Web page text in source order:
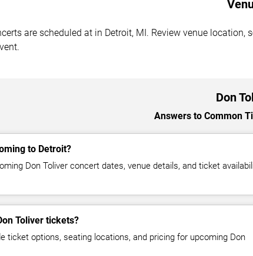
are scheduled at in Detroit, MI. Review venue
Don
Answers to Common
to Detroit?
Don Toliver concert dates, venue details, and ticket
Toliver tickets?
ticket options, seating locations, and pricing for upcoming Don